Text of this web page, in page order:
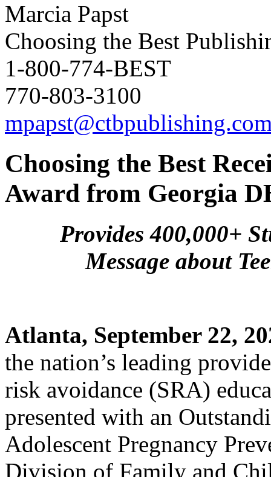
Marcia Papst
Choosing the Best
1-800-774-BEST
770-803-3100
Choosing the Best
Award from Georgia
Provides 400,000+
Message about
Atlanta, September 22,
the nation’s leading
risk avoidance (SRA)
presented with an
Adolescent Pregnancy
Division of Family and